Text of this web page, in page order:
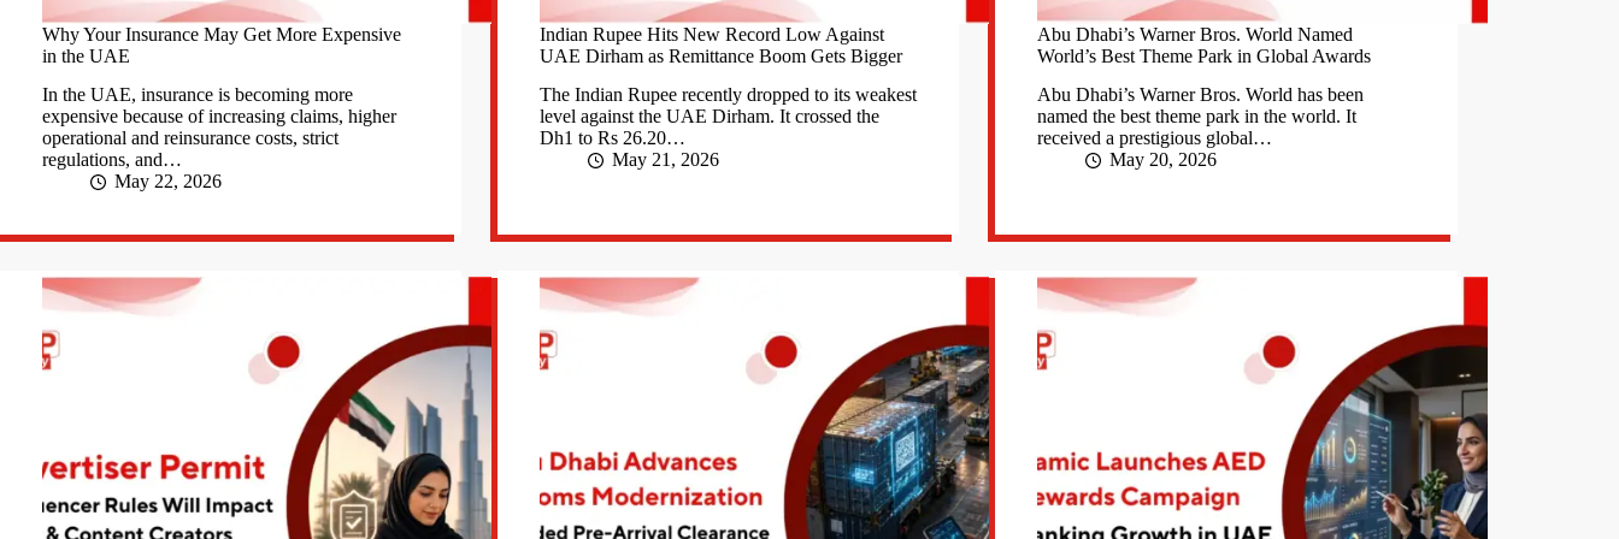
Why Your Insurance May Get More Expensive
in the UAE
In the UAE, insurance is becoming more
expensive because of increasing claims, higher
operational and reinsurance costs, strict
regulations, and…
May 22, 2026
Indian Rupee Hits New Record Low Against
UAE Dirham as Remittance Boom Gets Bigger
The Indian Rupee recently dropped to its weakest
level against the UAE Dirham. It crossed the
Dh1 to Rs 26.20…
May 21, 2026
Abu Dhabi’s Warner Bros. World Named
World’s Best Theme Park in Global Awards
Abu Dhabi’s Warner Bros. World has been
named the best theme park in the world. It
received a prestigious global…
May 20, 2026